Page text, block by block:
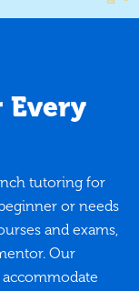
Every
tutoring for
or needs
and exams,
Our